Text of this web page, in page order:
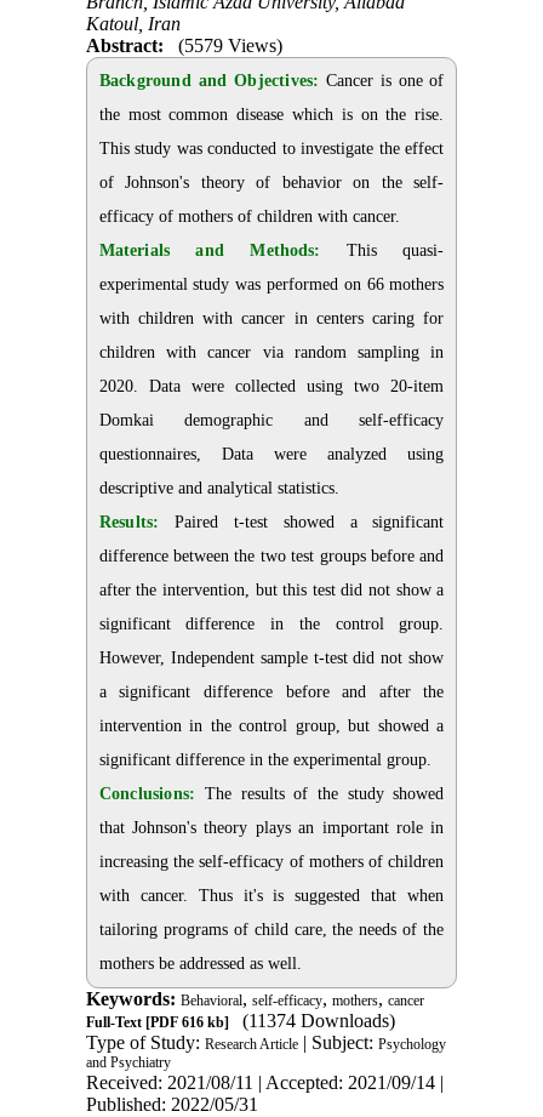
Katoul, Iran
Abstract:
(5579 Views)
Background and Objectives: Cancer is one of
the most common disease which is on the rise.
This study was conducted to investigate the effect
of Johnson's theory of behavior on the self-
efficacy of mothers of children with cancer.
Materials and Methods: This quasi-
experimental study was performed on 66 mothers
with children with cancer in centers caring for
children with cancer via random sampling in
2020. Data were collected using two 20-item
Domkai demographic and self-efficacy
questionnaires, Data were analyzed using
descriptive and analytical statistics.
Results: Paired t-test showed a significant
difference between the two test groups before and
after the intervention, but this test did not show a
significant difference in the control group.
However, Independent sample t-test did not show
a significant difference before and after the
intervention in the control group, but showed a
significant difference in the experimental group.
Conclusions: The results of the study showed
that Johnson's theory plays an important role in
increasing the self-efficacy of mothers of children
with cancer. Thus it's is suggested that when
tailoring programs of child care, the needs of the
mothers be addressed as well.
Keywords: Behavioral, self-efficacy, mothers, cancer
Full-Text[PDF 616 kb]
(11374 Downloads)
Type of Study: Research Article| Subject: Psychology
and Psychiatry
Received: 2021/08/11 | Accepted: 2021/09/14 |
Published: 2022/05/31